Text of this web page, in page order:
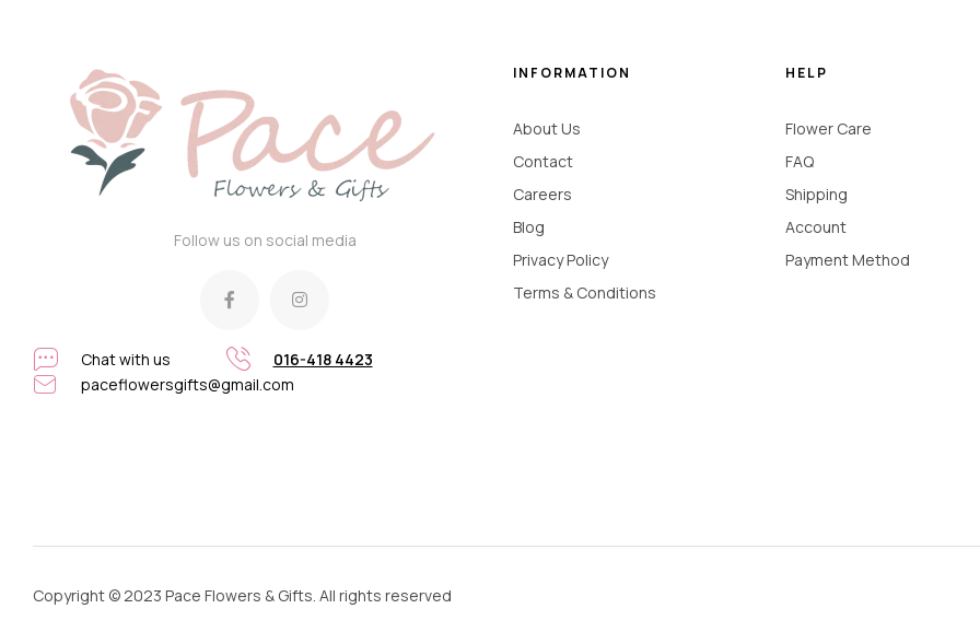
Follow us on social media
Chat with us
016-418 4423
paceflowersgifts@gmail.com
INFORMATION
About Us
Contact
Careers
Blog
Privacy Policy
Terms & Conditions
HELP
Flower Care
FAQ
Shipping
Account
Payment Method
Copyright © 2023 Pace Flowers & Gifts. All rights reserved